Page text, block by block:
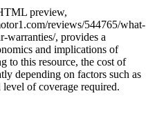
preview,
reviews/544765/what-
warranties/, provides a
and implications of
to this resource, the cost of
depending on factors such as
of coverage required.